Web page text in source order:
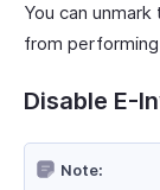
You can
from
Disable E-
Note: